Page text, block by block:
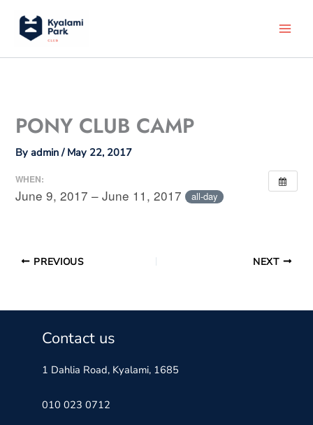
content
PONY CLUB CAMP
Byadmin/ May 22, 2017
WHEN:
June 9, 2017 – June 11, 2017 all-day
PREVIOUS NEXT
Contact us
1 Dahlia Road, Kyalami, 1685
010 023 0712